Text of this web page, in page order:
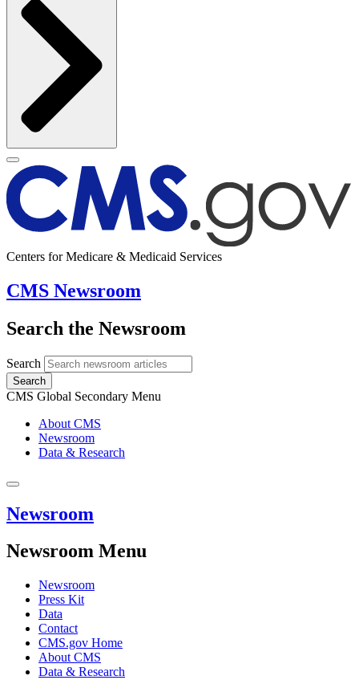
Centers for Medicare & Medicaid Services
CMS Newsroom
Search the Newsroom
Search
Search
CMS Global Secondary Menu
About CMS
Newsroom
Data & Research
Newsroom
Newsroom Menu
Newsroom
Press Kit
Data
Contact
CMS.gov Home
About CMS
Data & Research